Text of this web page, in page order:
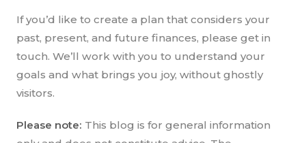
If you’d like to create a plan that considers your
past, present, and future finances, please get in
touch. We’ll work with you to understand your
goals and what brings you joy, without ghostly
visitors.
Please note: This blog is for general information